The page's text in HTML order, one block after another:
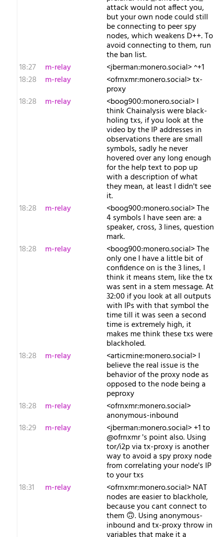
attack would not affect you,
but your own node could still
be connecting to peer spy
nodes, which weakens D++. To
avoid connecting to them, run
the ban list.
18:27
m-relay
<j​berman:monero.social> ^+1
18:28
m-relay <o​frnxmr:monero.social> tx-
proxy
18:28
m-relay <b​oog900:monero.social> I
think Chainalysis were black-
holing txs, if you look at the
video by the IP addresses in
observations there are small
symbols, sadly he never
hovered over any long enough
for the help text to pop up
with a description of what
they mean, at least I didn't see
it.
18:28
m-relay <b​oog900:monero.social> The
4 symbols I have seen are: a
speaker, cross, 3 lines, question
mark.
18:28
m-relay <b​oog900:monero.social> The
only one I have a little bit of
confidence on is the 3 lines, I
think it means stem, like the tx
was sent in a stem message. At
32:00 if you look at all outputs
with IPs with that symbol the
time till it was seen a second
time is extremely high, it
makes me think these txs were
blackholed.
18:28
m-relay <a​rticmine:monero.social> I
believe the real issue is the
behavior of the proxy node as
opposed to the node being a
peproxy
18:28
m-relay <o​frnxmr:monero.social>
anonymous-inbound
18:29
m-relay <j​berman:monero.social> +1 to
@ofrnxmr 's point also. Using
tor/i2p via tx-proxy is another
way to avoid a spy proxy node
from correlating your node's IP
to your txs
18:31
m-relay <o​frnxmr:monero.social> NAT
nodes are easier to blackhole,
because you cant connect to
them 🙃. Using anonymous-
inbound and tx-proxy throw in